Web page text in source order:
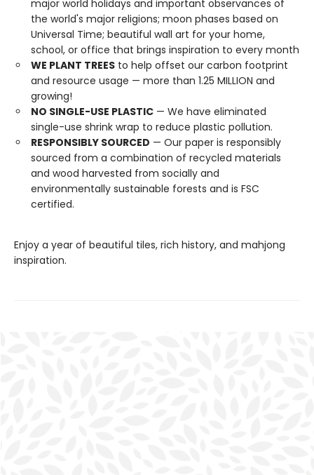
major world holidays and important observances of
the world's major religions; moon phases based on
Universal Time; beautiful wall art for your home,
school, or office that brings inspiration to every month
WE PLANT TREES to help offset our carbon footprint
and resource usage — more than 1.25 MILLION and
growing!
NO SINGLE-USE PLASTIC — We have eliminated
single-use shrink wrap to reduce plastic pollution.
RESPONSIBLY SOURCED — Our paper is responsibly
sourced from a combination of recycled materials
and wood harvested from socially and
environmentally sustainable forests and is FSC
certified.
Enjoy a year of beautiful tiles, rich history, and mahjong
inspiration.